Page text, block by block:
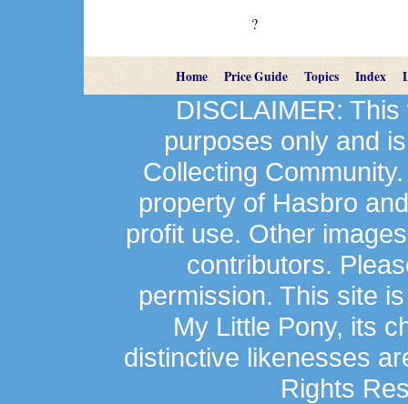
?
Home Price Guide Topics Index
DISCLAIMER:
purposes only and
Collecting
property of Hasbro
profit use. Other
contributors.
permission. This site
My Little Pony, its
distinctive likenesses
Rights